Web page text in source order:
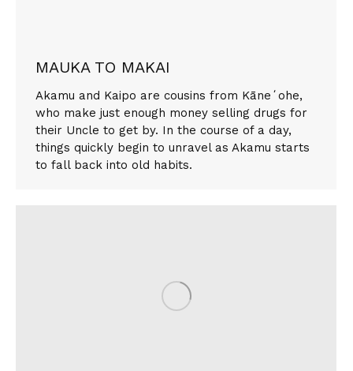
MAUKA TO MAKAI
Akamu and Kaipo are cousins from Kāneʻohe,
who make just enough money selling drugs for
their Uncle to get by. In the course of a day,
things quickly begin to unravel as Akamu starts
to fall back into old habits.